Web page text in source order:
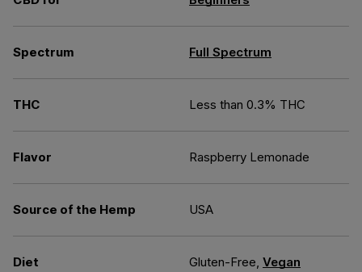
Spectrum Full Spectrum
THC Less than 0.3% THC
Flavor Raspberry Lemonade
Source of the Hemp USA
Diet Gluten-Free, Vegan